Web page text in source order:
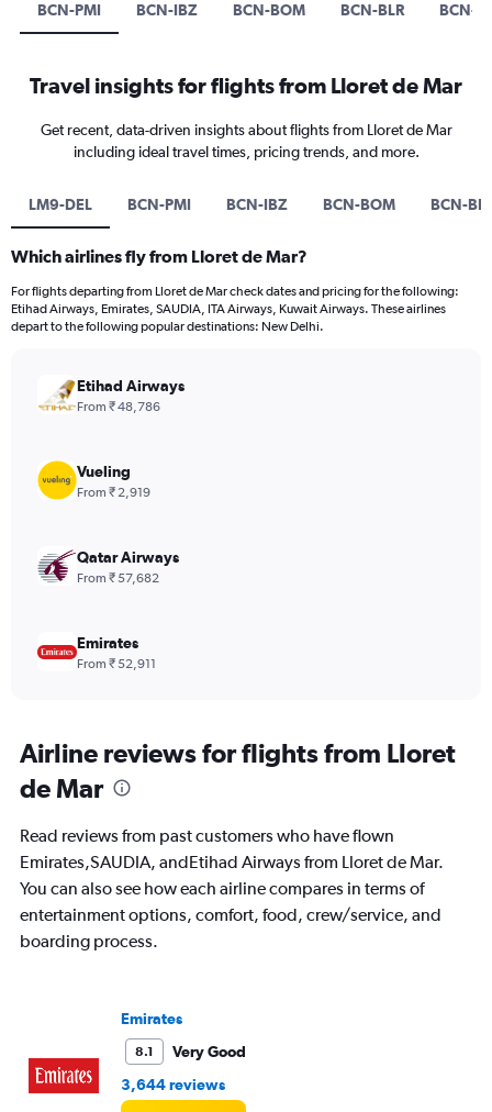
BCN-PMI BCN-IBZ BCN-BOM BCN-BLR BCN-
Travel insights for flights from Lloret de Mar
Get recent, data-driven insights about flights from Lloret de Mar
including ideal travel times, pricing trends, and more.
LM9-DEL BCN-PMI BCN-IBZ BCN-BOM BCN-
Which airlines fly from Lloret de Mar?
For flights departing from Lloret de Mar check dates and pricing for the following:
Etihad Airways, Emirates, SAUDIA, ITA Airways, Kuwait Airways. These airlines
depart to the following popular destinations: New Delhi.
Etihad Airways
From ₹ 48,786
Vueling
From ₹ 2,919
Qatar Airways
From ₹ 57,682
Emirates
From ₹ 52,911
Airline reviews for flights from Lloret
de Mar
Read reviews from past customers who have flown
Emirates,SAUDIA, andEtihad Airways from Lloret de Mar.
You can also see how each airline compares in terms of
entertainment options, comfort, food, crew/service, and
boarding process.
Emirates
8.1
Very Good
3,644 reviews